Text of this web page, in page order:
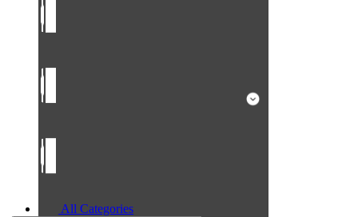
All Categories